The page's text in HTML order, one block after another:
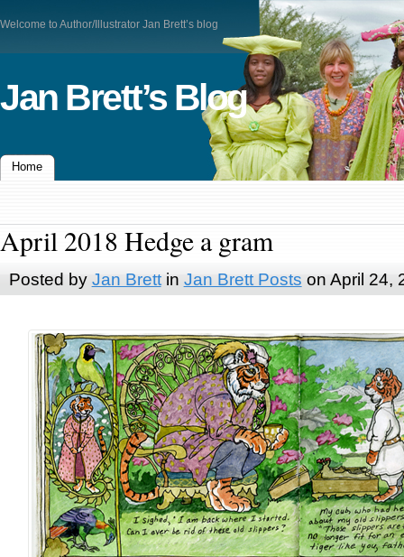
Welcome to Author/Illustrator Jan Brett’s blog
Jan Brett’s Blog
Home
April 2018 Hedge a gram
Posted by Jan Brettin Jan Brett Posts on April 24,